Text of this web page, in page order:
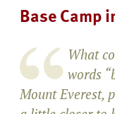
Base Camp
What
words
Mount Everest,